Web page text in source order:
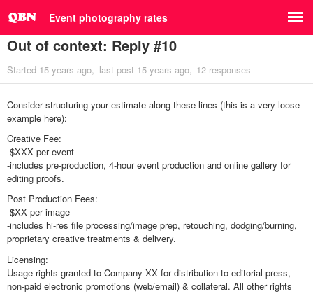
Event photography rates
Out of context: Reply #10
Started 15 years ago last post 15 years ago 12 responses
Consider structuring your estimate along these lines (this is a very loose
example here):
Creative Fee:
-$XXX per event
-includes pre-production, 4-hour event production and online gallery for
editing proofs.
Post Production Fees:
-$XX per image
-includes hi-res file processing/image prep, retouching, dodging/burning,
proprietary creative treatments & delivery.
Licensing:
Usage rights granted to Company XX for distribution to editorial press,
non-paid electronic promotions (web/email) & collateral. All other rights